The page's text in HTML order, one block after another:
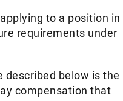
to a position in
requirements under
described below is the
compensation that